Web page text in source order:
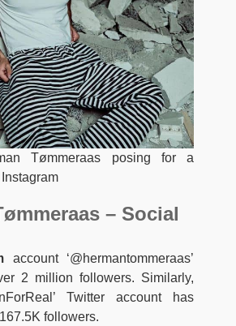
Tømmeraas posing for a
– Social
account ‘@hermantommeraas’
2 million followers. Similarly,
Twitter account has
followers.